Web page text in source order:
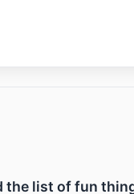
list of fun